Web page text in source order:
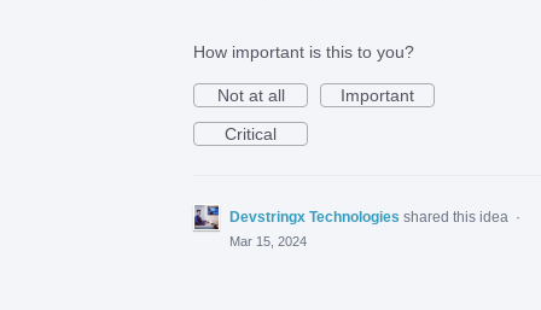
How important is this to you?
Not at all
Important
Critical
Devstringx Technologies shared this idea ·
Mar 15, 2024